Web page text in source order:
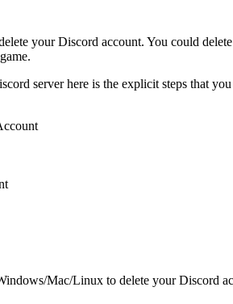
your Discord account. You could
server here is the explicit steps that you
Mac/Linux to delete your Discord